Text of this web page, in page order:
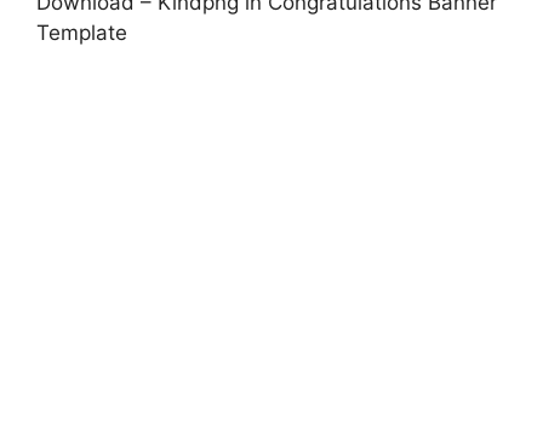
Template